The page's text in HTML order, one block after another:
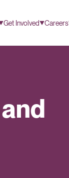
Get Involved Careers